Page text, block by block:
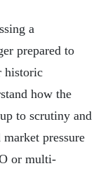
a
prepared to
historic
how the
to scrutiny and
pressure
or multi-